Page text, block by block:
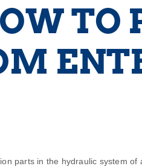
TO
parts in the hydraulic system of